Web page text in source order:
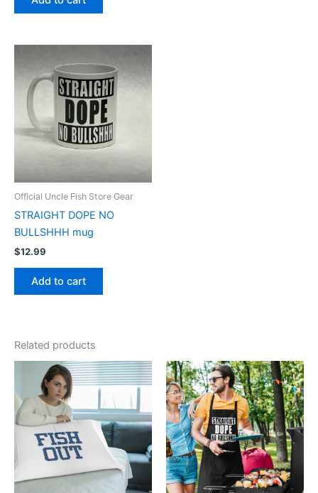
Official Uncle Fish Store Gear
STRAIGHT DOPE NO
BULLSHHH mug
$12.99
Add to cart
Related products